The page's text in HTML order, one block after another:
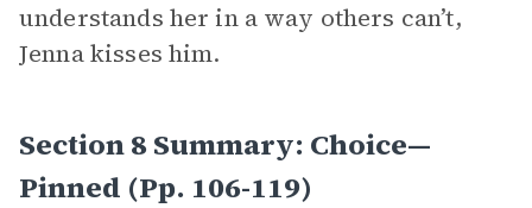
understands her in a way others can’t,
Jenna kisses him.
Section 8 Summary: Choice—
Pinned (pp. 106-119)